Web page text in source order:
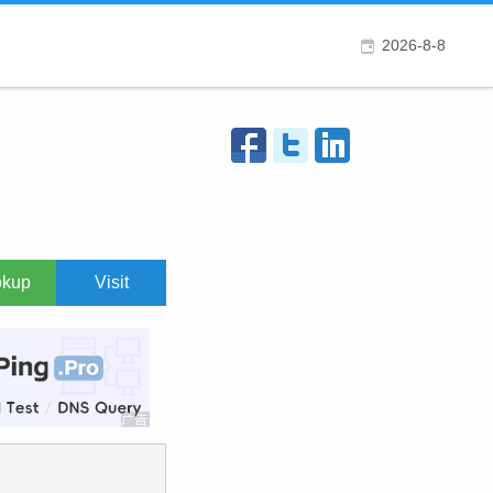
2026-8-8